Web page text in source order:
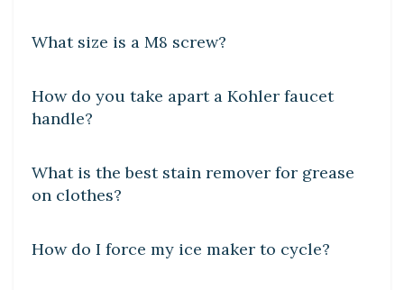
What size is a M8 screw?
How do you take apart a Kohler faucet
handle?
What is the best stain remover for grease
on clothes?
How do I force my ice maker to cycle?